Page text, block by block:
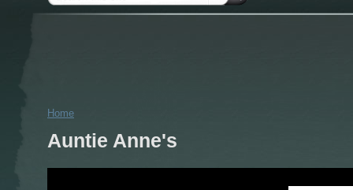
Home
Auntie Anne's
Search form